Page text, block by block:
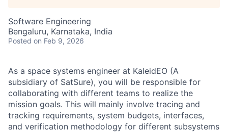
Software Engineering
Bengaluru, Karnataka, India
Posted on Feb 9, 2026
As a space systems engineer at KaleidEO (A
subsidiary of SatSure), you will be responsible for
collaborating with different teams to realize the
mission goals. This will mainly involve tracing and
tracking requirements, system budgets, interfaces,
and verification methodology for different subsystems